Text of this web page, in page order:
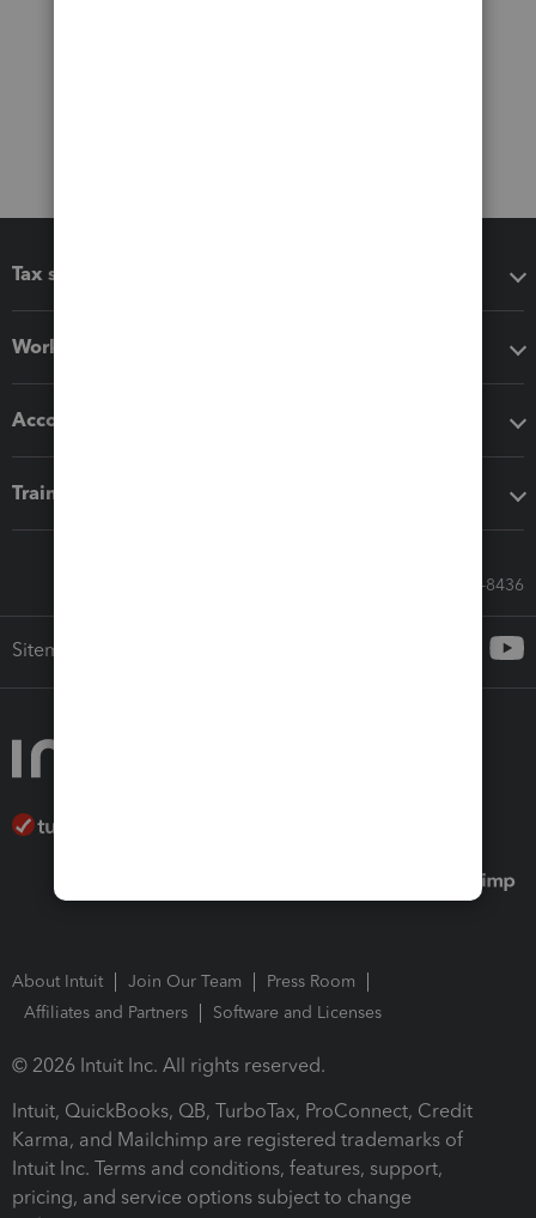
Tax software
Workflow add-ons
Accounting solutions
Training & support
Call Sales: 833-564-8436
Sitemap
About Intuit Join Our Team
Press Room
Affiliates and Partners
Software and Licenses
© 2026 Intuit Inc. All rights reserved.
Intuit, QuickBooks, QB, TurboTax, ProConnect, Credit
Karma, and Mailchimp are registered trademarks of
Intuit Inc. Terms and conditions, features, support,
pricing, and service options subject to change